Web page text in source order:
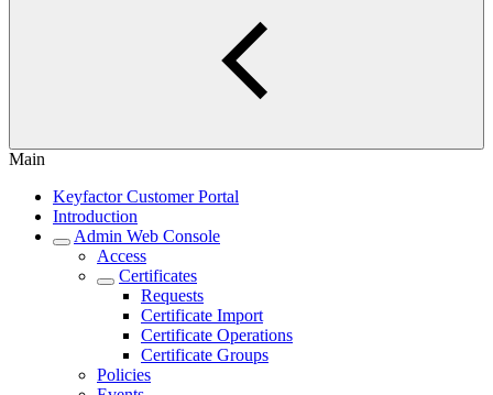
Main
Keyfactor Customer Portal
Introduction
Admin Web Console
Access
Certificates
Requests
Certificate Import
Certificate Operations
Certificate Groups
Policies